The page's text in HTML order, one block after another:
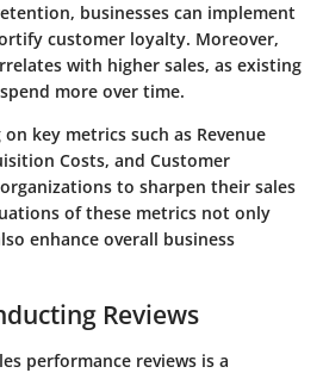
businesses can implement
customer loyalty. Moreover,
with higher sales, as existing
more over time.
key metrics such as Revenue
Costs, and Customer
to sharpen their sales
of these metrics not only
enhance overall business
Reviews
performance reviews is a